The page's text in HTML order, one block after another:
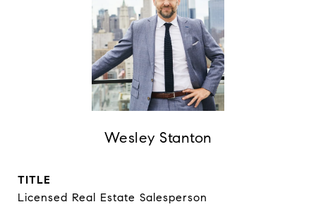
Wesley Stanton
TITLE
Licensed Real Estate Salesperson